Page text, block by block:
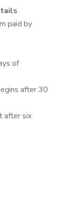
paid by
of
after 30
after six